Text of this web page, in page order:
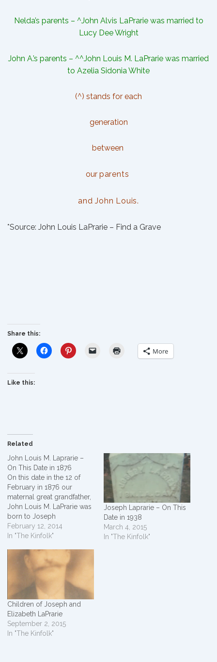
Nelda’s parents – ^John Alvis LaPrariewas married to
Lucy Dee Wright
John A.’s parents – ^^John Louis M. LaPrarie was married
to Azelia Sidonia White
(^) stands for each
generation
between
our parents
andJohn Louis.
*Source: John Louis LaPrarie – Find a Grave
Share this:
More
Like this:
Related
John Louis M. Laprarie –
On This Date in 1876
On this date in the 12 of
February in 1876 our
maternal great grandfather,
John Louis M. LaPrarie was
born to Joseph
LaPrarie and Elizabeth
Wiley in Avoyelles Parish,
Azelia Sidonia White and
they had 6 children. Here is
parents – Nelda Grace
LaPrarie was married to
Floyd…
February 12, 2014
In "The Kinfolk"
Joseph Laprarie – On This
Date in 1938
March 4, 2015
In "The Kinfolk"
Children of Joseph and
Elizabeth LaPrarie
September 2, 2015
In "The Kinfolk"